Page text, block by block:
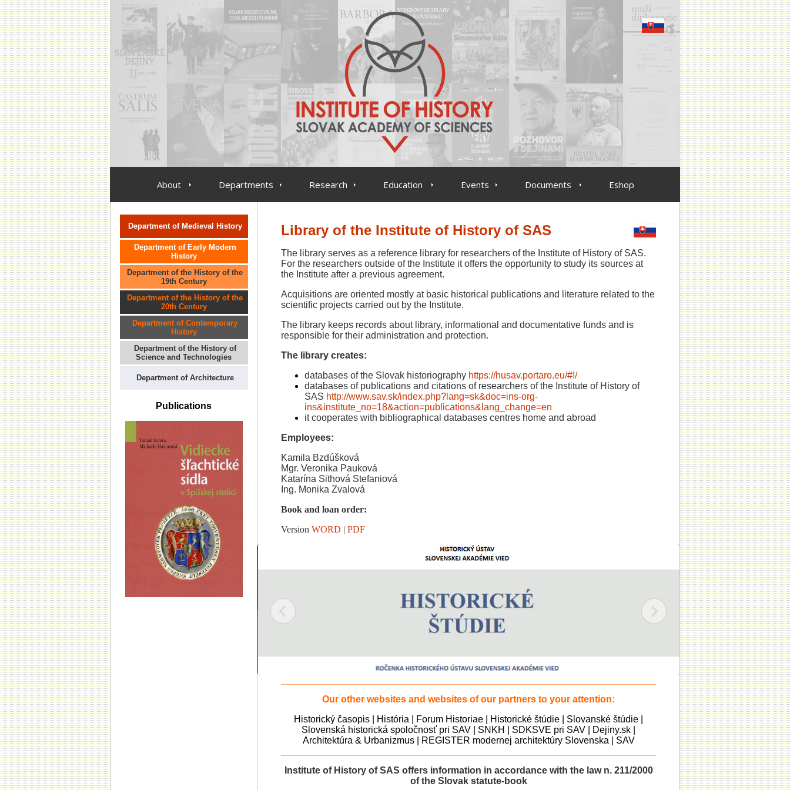
About Departments Research Education Events Documents Eshop
Department of Medieval History
Department of Early Modern
History
Department of the History of the
19th Century
Department of the History of the
20th Century
Department of Contemporary
History
Department of the History of
Science and Technologies
Department of Architecture
Publications
Library of the Institute of History of SAS
The library serves as a reference library for researchers of the Institute of History of SAS.
For the researchers outside of the Institute it offers the opportunity to study its sources at
the Institute after a previous agreement.
Acquisitions are oriented mostly at basic historical publications and literature related to the
scientific projects carried out by the Institute.
The library keeps records about library, informational and documentative funds and is
responsible for their administration and protection.
The library creates:
databases of the Slovak historiography https://husav.portaro.eu/#!/
databases of publications and citations of researchers of the Institute of History of
SAS http://www.sav.sk/index.php?lang=sk&doc=ins-org-
ins&institute_no=18&action=publications&lang_change=en
it cooperates with bibliographical databases centres home and abroad
Employees:
Kamila Bzdúšková
Mgr. Veronika Pauková
Katarína Sithová Stefaniová
Ing. Monika Zvalová
Book and loan order:
Version WORD | PDF
Our other websites and websites of our partners to your attention:
Historický časopis
História Forum Historiae Historické štúdie Slovanské štúdie
Slovenská historická spoločnosť pri SAV
SNKH SDKSVE pri SAV Dejiny.sk
Architektúra & Urbanizmus| REGISTER modernej architektúry Slovenska SAV
Institute of History of SAS offers information in accordance with the law n. 211/2000
of the Slovak statute-book